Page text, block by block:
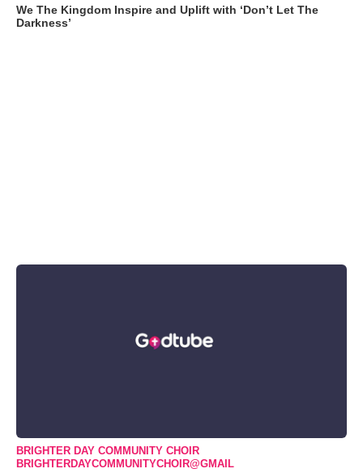
We The Kingdom Inspire and Uplift with ‘Don’t Let The
Darkness’
BRIGHTER DAY COMMUNITY CHOIR
BRIGHTERDAYCOMMUNITYCHOIR@GMAIL